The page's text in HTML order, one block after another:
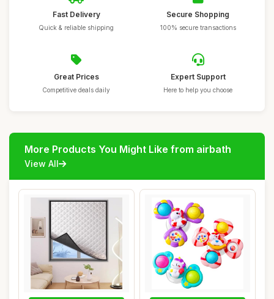
Fast Delivery
Quick & reliable shipping
Secure Shopping
100% secure transactions
Great Prices
Competitive deals daily
Expert Support
Here to help you choose
More Products You Might Like from airbath
View All